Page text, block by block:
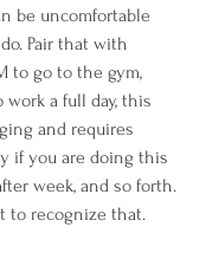
be uncomfortable
Pair that with
to go to the gym,
a full day, this
and requires
if you are doing this
week, and so forth.
to recognize that.